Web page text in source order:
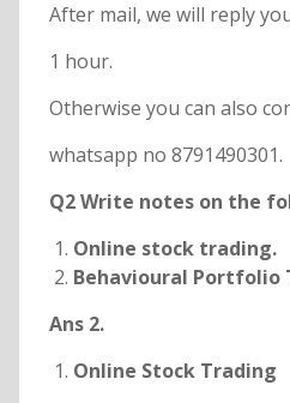
After mail, we will reply
1 hour.
Otherwise you can also
whatsapp no 8791490301.
Q2 Write notes on the
Online stock trading.
Behavioural Portfolio
Ans 2.
Online Stock Trading